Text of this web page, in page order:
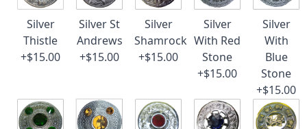
Silver
Thistle
+$15.00
Silver St
Andrews
+$15.00
Silver
Shamrock
+$15.00
Silver
With Red
Stone
+$15.00
Silver
With
Blue
Stone
+$15.00